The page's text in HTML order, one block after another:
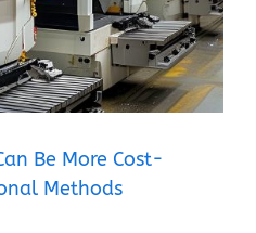
Be More Cost-
Methods